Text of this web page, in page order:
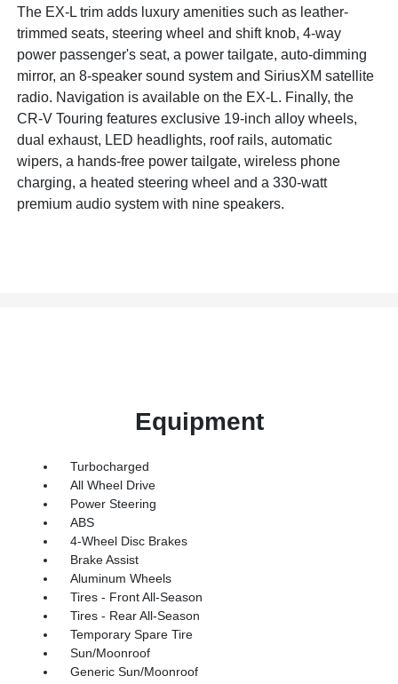
The EX-L trim adds luxury amenities such as leather-
trimmed seats, steering wheel and shift knob, 4-way
power passenger's seat, a power tailgate, auto-dimming
mirror, an 8-speaker sound system and SiriusXM satellite
radio. Navigation is available on the EX-L. Finally, the
CR-V Touring features exclusive 19-inch alloy wheels,
dual exhaust, LED headlights, roof rails, automatic
wipers, a hands-free power tailgate, wireless phone
charging, a heated steering wheel and a 330-watt
premium audio system with nine speakers.
Equipment
Turbocharged
All Wheel Drive
Power Steering
ABS
4-Wheel Disc Brakes
Brake Assist
Aluminum Wheels
Tires - Front All-Season
Tires - Rear All-Season
Temporary Spare Tire
Sun/Moonroof
Generic Sun/Moonroof